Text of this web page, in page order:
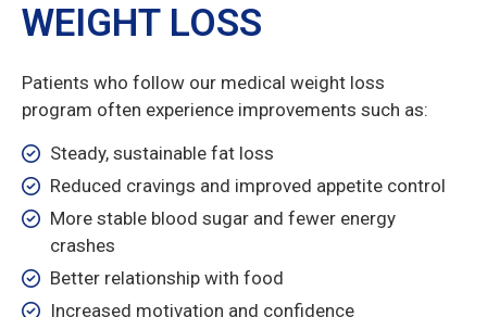
WEIGHT LOSS
Patients who follow our medical weight loss
program often experience improvements such as:
Steady, sustainable fat loss
Reduced cravings and improved appetite control
More stable blood sugar and fewer energy
crashes
Better relationship with food
Increased motivation and confidence